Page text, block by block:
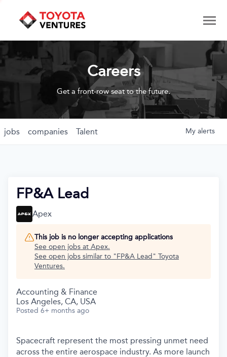
Careers
Get a front-row seat to the future.
jobs companies Talent My alerts
FP&A Lead
Apex
This job is no longer accepting applications
See open jobs at Apex.
See open jobs similar to "FP&A Lead " Toyota
Ventures.
Accounting & Finance
Los Angeles, CA, USA
Posted 6+ months ago
Spacecraft represent the most pressing unmet need
across the entire aerospace industry. As more launch